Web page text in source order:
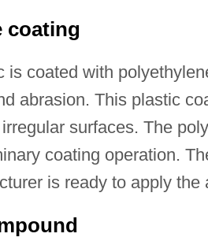
coating
is coated with
abrasion. This plastic
surfaces. The
coating operation.
is ready to apply the